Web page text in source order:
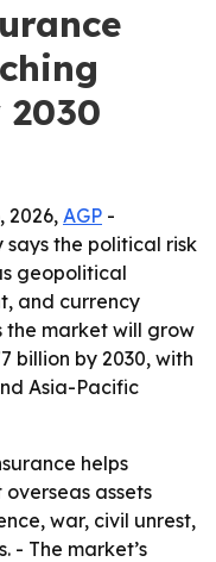
2026, AGP -
says the political risk
geopolitical
and currency
the market will grow
billion by 2030, with
Asia-Pacific
helps
assets
war, civil unrest,
- The market’s